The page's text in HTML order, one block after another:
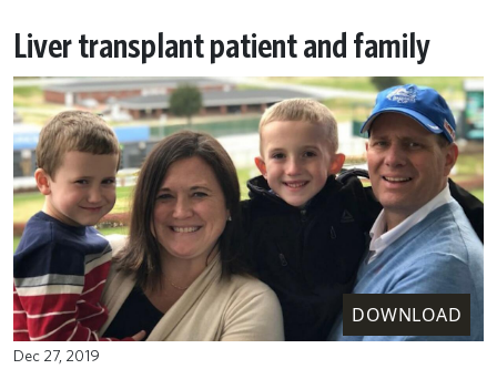
Liver transplant patient and family
DOWNLOAD
Dec 27, 2019